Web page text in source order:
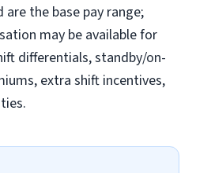
the base pay range;
may be available for
differentials, standby/on-
extra shift incentives,